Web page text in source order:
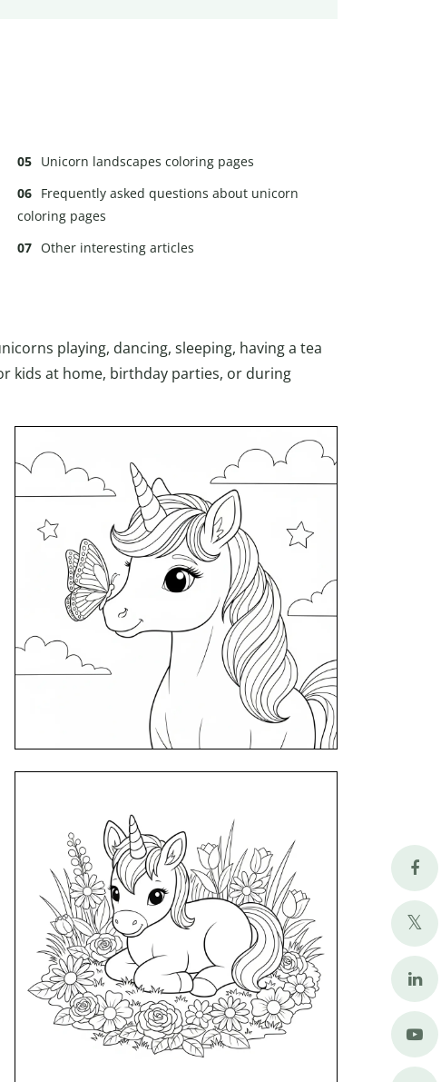
Unicorn landscapes coloring pages
Frequently asked questions about unicorn
coloring pages
Other interesting articles
playing, dancing, sleeping, having a tea
kids at home, birthday parties, or during